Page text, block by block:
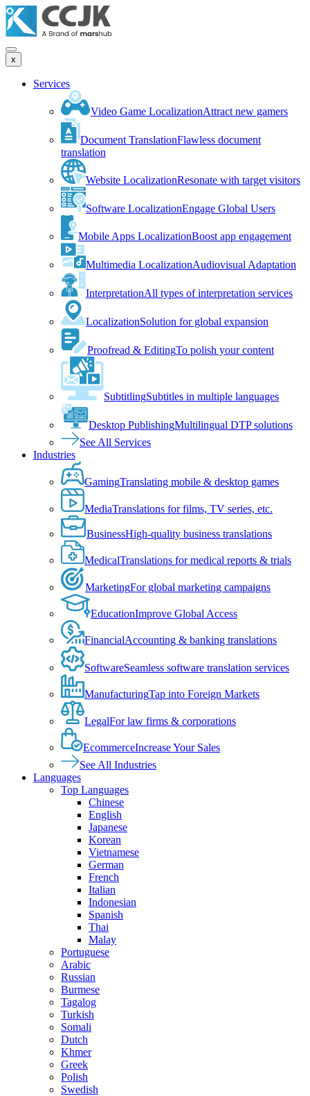
x
Services
Video Game LocalizationAttract new gamers
Document TranslationFlawless document
translation
Website LocalizationResonate with target visitors
Software LocalizationEngage Global Users
Mobile Apps LocalizationBoost app engagement
Multimedia LocalizationAudiovisual Adaptation
InterpretationAll types of interpretation services
LocalizationSolution for global expansion
Proofread & EditingTo polish your content
SubtitlingSubtitles in multiple languages
Desktop PublishingMultilingual DTP solutions
See All Services
Industries
GamingTranslating mobile & desktop games
MediaTranslations for films, TV series, etc.
BusinessHigh-quality business translations
MedicalTranslations for medical reports & trials
MarketingFor global marketing campaigns
EducationImprove Global Access
FinancialAccounting & banking translations
SoftwareSeamless software translation services
ManufacturingTap into Foreign Markets
LegalFor law firms & corporations
EcommerceIncrease Your Sales
See All Industries
Languages
Top Languages
Chinese
English
Japanese
Korean
Vietnamese
German
French
Italian
Indonesian
Spanish
Thai
Malay
Portuguese
Arabic
Russian
Burmese
Tagalog
Turkish
Somali
Dutch
Khmer
Greek
Polish
Swedish